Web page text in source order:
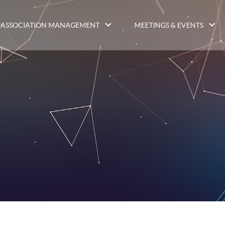
ASSOCIATION MANAGEMENT MEETINGS & EVENTS